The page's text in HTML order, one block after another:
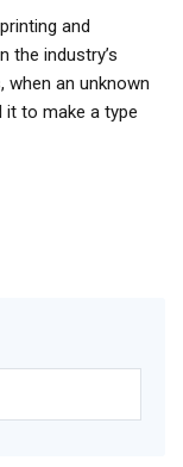
and
the industry’s
when an unknown
it to make a type